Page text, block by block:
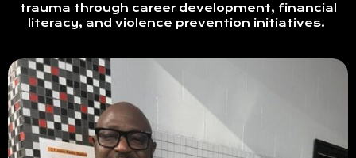
trauma through career development, financial
literacy, and violence prevention initiatives.